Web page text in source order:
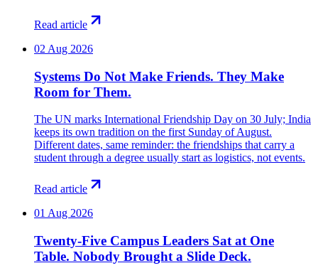
Read article
02 Aug 2026
Systems Do Not Make Friends. They Make
Room for Them.
The UN marks International Friendship Day on 30 July; India
keeps its own tradition on the first Sunday of August.
Different dates, same reminder: the friendships that carry a
student through a degree usually start as logistics, not events.
Read article
01 Aug 2026
Twenty-Five Campus Leaders Sat at One
Table. Nobody Brought a Slide Deck.